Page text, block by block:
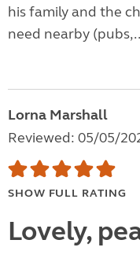
his family and the
need nearby
Lorna Marshall
Reviewed: 05/05/
SHOW FULL RATING
Lovely,